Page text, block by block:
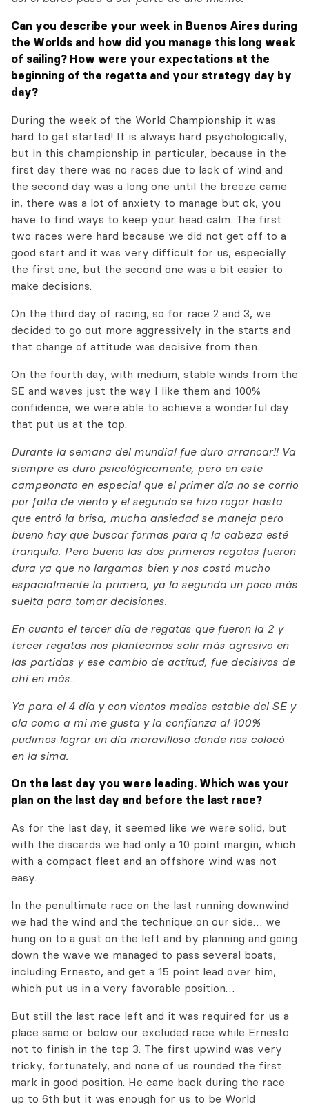
Can you describe your week in Buenos Aires during
the Worlds and how did you manage this long week
of sailing? How were your expectations at the
beginning of the regatta and your strategy day by
day?
During the week of the World Championship it was
hard to get started! It is always hard psychologically,
but in this championship in particular, because in the
first day there was no races due to lack of wind and
the second day was a long one until the breeze came
in, there was a lot of anxiety to manage but ok, you
have to find ways to keep your head calm. The first
two races were hard because we did not get off to a
good start and it was very difficult for us, especially
the first one, but the second one was a bit easier to
make decisions.
On the third day of racing, so for race 2 and 3, we
decided to go out more aggressively in the starts and
that change of attitude was decisive from then.
On the fourth day, with medium, stable winds from the
SE and waves just the way I like them and 100%
confidence, we were able to achieve a wonderful day
that put us at the top.
Durante la semana del mundial fue duro arrancar!! Va
siempre es duro psicológicamente, pero en este
campeonato en especial que el primer día no se corrio
por falta de viento y el segundo se hizo rogar hasta
que entró la brisa, mucha ansiedad se maneja pero
bueno hay que buscar formas para q la cabeza esté
tranquila. Pero bueno las dos primeras regatas fueron
dura ya que no largamos bien y nos costó mucho
espacialmente la primera, ya la segunda un poco más
suelta para tomar decisiones.
En cuanto el tercer día de regatas que fueron la 2 y
tercer regatas nos planteamos salir más agresivo en
las partidas y ese cambio de actitud, fue decisivos de
ahí en más..
Ya para el 4 día y con vientos medios estable del SE y
ola como a mi me gusta y la confianza al 100%
pudimos lograr un día maravilloso donde nos colocó
en la sima.
On the last day you were leading. Which was your
plan on the last day and before the last race?
As for the last day, it seemed like we were solid, but
with the discards we had only a 10 point margin, which
with a compact fleet and an offshore wind was not
easy.
In the penultimate race on the last running downwind
we had the wind and the technique on our side… we
hung on to a gust on the left and by planning and going
down the wave we managed to pass several boats,
including Ernesto, and get a 15 point lead over him,
which put us in a very favorable position…
But still the last race left and it was required for us a
place same or below our excluded race while Ernesto
not to finish in the top 3. The first upwind was very
tricky, fortunately, and none of us rounded the first
mark in good position. He came back during the race
up to 6th but it was enough for us to be World